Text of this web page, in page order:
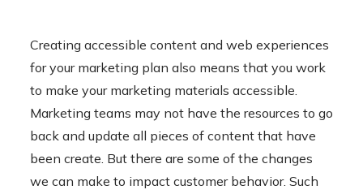
Creating accessible content and web experiences
for your marketing plan also means that you work
to make your marketing materials accessible.
Marketing teams may not have the resources to go
back and update all pieces of content that have
been create. But there are some of the changes
we can make to impact customer behavior. Such